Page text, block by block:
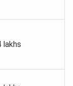
lakhs